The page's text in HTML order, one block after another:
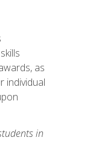
as
individual
in